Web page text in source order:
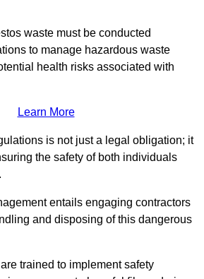
waste must be conducted
to manage hazardous waste
health risks associated with
Learn More
is not just a legal obligation; it
the safety of both individuals
entails engaging contractors
and disposing of this dangerous
trained to implement safety